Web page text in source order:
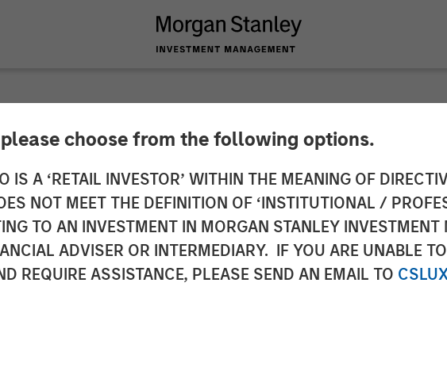
choose from the following options.
IS A ‘RETAIL INVESTOR’ WITHIN THE MEANING OF
NOT MEET THE DEFINITION OF ‘INSTITUTIONAL /
TO AN INVESTMENT IN MORGAN STANLEY
ADVISER OR INTERMEDIARY. IF YOU ARE UNABLE
REQUIRE ASSISTANCE, PLEASE SEND AN EMAIL TO
Capital Partners
in Project